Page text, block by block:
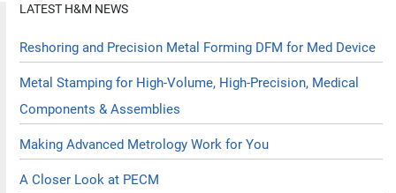
LATEST H&M NEWS
Reshoring and Precision Metal Forming DFM for Med Device
Metal Stamping for High-Volume, High-Precision, Medical
Components & Assemblies
Making Advanced Metrology Work for You
A Closer Look at PECM